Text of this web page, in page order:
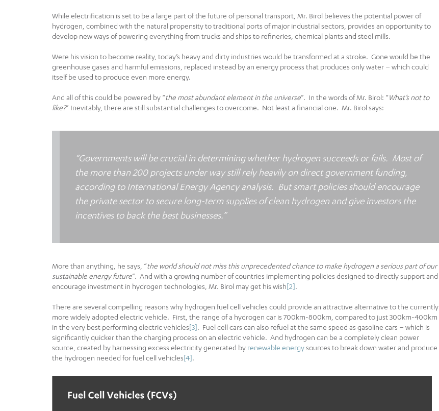
While electrification is set to be a large part of the future of personal transport, Mr. Birol believes the potential power of
hydrogen, combined with the natural propensity to traditional ports of major industrial sectors, provides an opportunity to
develop new ways of powering everything from trucks and ships to refineries, chemical plants and steel mills.
Were his vision to become reality, today’s heavy and dirty industries would be transformed at a stroke. Gone would be the
greenhouse gases and harmful emissions, replaced instead by an energy process that produces only water – which could
itself be used to produce even more energy.
And all of this could be powered by “the most abundant element in the universe”. In the words of Mr. Birol: “What’s not to
like?” Inevitably, there are still substantial challenges to overcome. Not least a financial one. Mr. Birol says:
“Governments will be crucial in determining whether hydrogen succeeds or fails. Most of
the more than 200 projects under way still rely heavily on direct government funding,
according to International Energy Agency analysis. But smart policies should encourage
the private sector to secure long-term supplies of clean hydrogen and give investors the
incentives to back the best businesses.”
More than anything, he says, “the world should not miss this unprecedented chance to make hydrogen a serious part of our
sustainable energy future”. And with a growing number of countries implementing policies designed to directly support and
encourage investment in hydrogen technologies, Mr. Birol may get his wish[2].
There are several compelling reasons why hydrogen fuel cell vehicles could provide an attractive alternative to the currently
more widely adopted electric vehicle. First, the range of a hydrogen car is 700km-800km, compared to just 300km-400km
in the very best performing electric vehicles[3]. Fuel cell cars can also refuel at the same speed as gasoline cars – which is
significantly quicker than the charging process on an electric vehicle. And hydrogen can be a completely clean power
source, created by harnessing excess electricity generated by renewable energysources to break down water and produce
the hydrogen needed for fuel cell vehicles[4].